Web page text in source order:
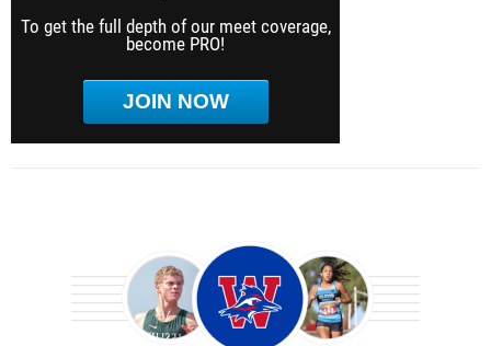
To get the full depth of our meet coverage,
become PRO!
JOIN NOW